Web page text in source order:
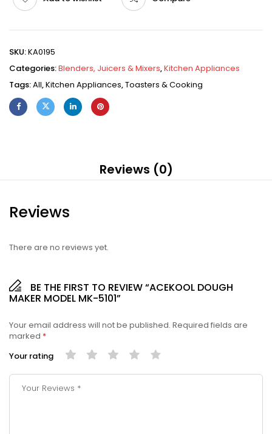
SKU:KA0195
Categories:Blenders, Juicers & Mixers,Kitchen Appliances
Tags:All,Kitchen Appliances,Toasters & Cooking
Reviews (0)
Reviews
There are no reviews yet.
BE THE FIRST TO REVIEW “ACEKOOL DOUGH
MAKER MODEL MK-5101”
Your email address will not be published. Required fields are
marked *
Your rating